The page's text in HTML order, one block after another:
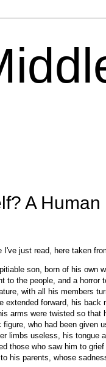
A
I've just read, here taken
son, born of his own
to the people, and a horror
with all his members
extended forward, his
arms were twisted so that
who had been given
limbs useless, his tongue
those who saw him to
his parents, whose